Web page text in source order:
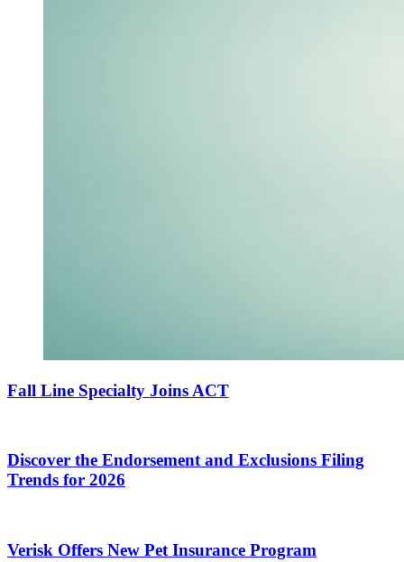
Fall Line Specialty Joins ACT
Discover the Endorsement and Exclusions Filing
Trends for 2026
Verisk Offers New Pet Insurance Program